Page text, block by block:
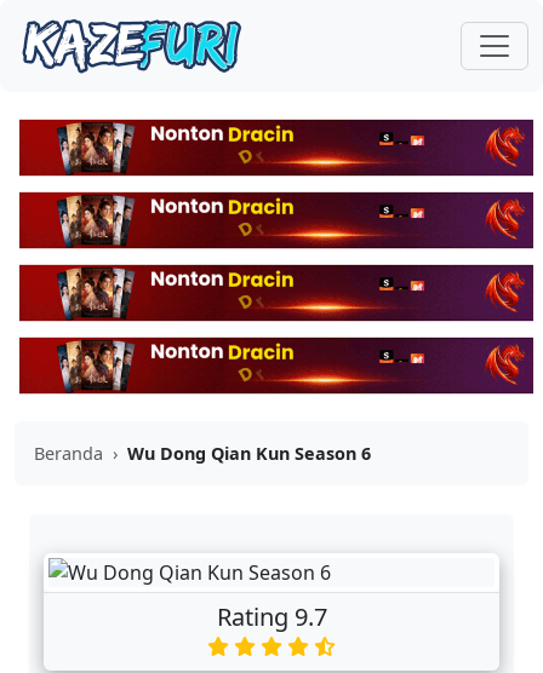
Beranda › Wu Dong Qian Kun Season 6
Rating 9.7